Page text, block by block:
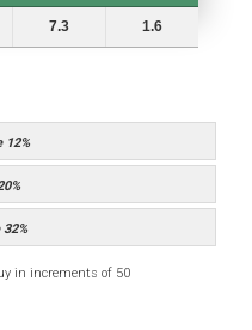
7.3 1.6
12%
%
32%
in increments of 50